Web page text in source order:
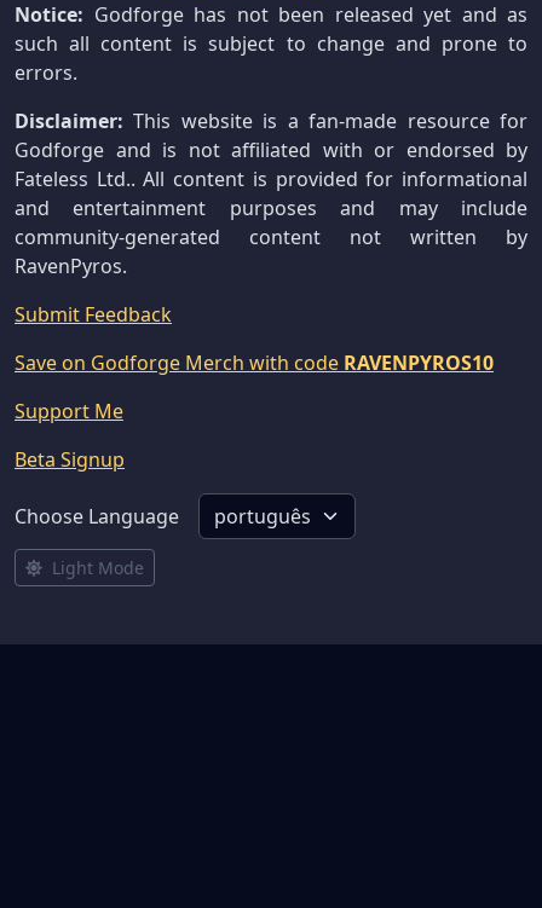
Notice: Godforge has not been released yet and as
such all content is subject to change and prone to
errors.
Disclaimer: This website is a fan-made resource for
Godforge and is not affiliated with or endorsed by
Fateless Ltd.. All content is provided for informational
and entertainment purposes and may include
community-generated content not written by
RavenPyros.
Submit Feedback
Save on Godforge Merch with code RAVENPYROS10
Support Me
Beta Signup
Choose Language
Light Mode